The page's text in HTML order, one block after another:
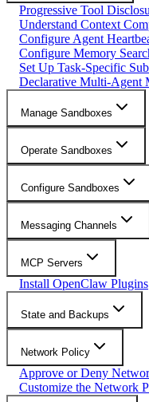
Progressive Tool
Understand Context
Configure Agent
Configure Memory
Set Up Task-Specific
Declarative Multi-Agent
Manage Sandboxes
Operate Sandboxes
Configure Sandboxes
Messaging Channels
MCP Servers
Install OpenClaw Plugins
State and Backups
Network Policy
Approve or Deny
Customize the Network